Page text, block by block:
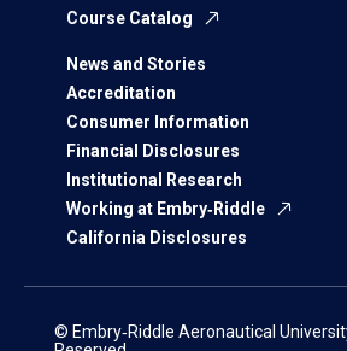
Course Catalog
News and Stories
Accreditation
Consumer Information
Financial Disclosures
Institutional Research
Working at Embry‑Riddle
California Disclosures
© Embry‑Riddle Aeronautical